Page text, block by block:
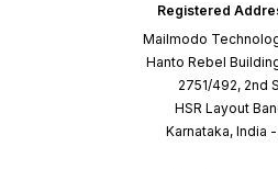
Registered
Mailmodo
Hanto Rebel
2751/492, 2nd
HSR Layout
Karnataka, India